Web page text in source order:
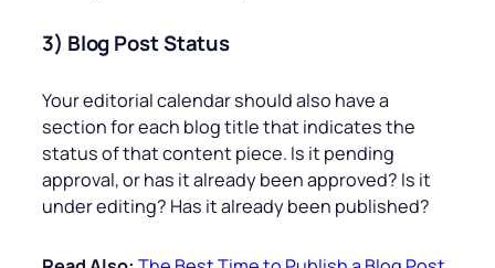
3) Blog Post Status
Your editorial calendar should also have a
section for each blog title that indicates the
status of that content piece. Is it pending
approval, or has it already been approved? Is it
under editing? Has it already been published?